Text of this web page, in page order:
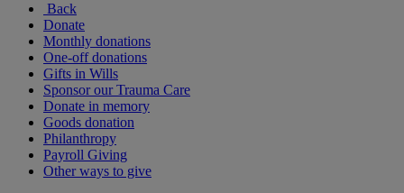
Back
Donate
Monthly donations
One-off donations
Gifts in Wills
Sponsor our Trauma Care
Donate in memory
Goods donation
Philanthropy
Payroll Giving
Other ways to give